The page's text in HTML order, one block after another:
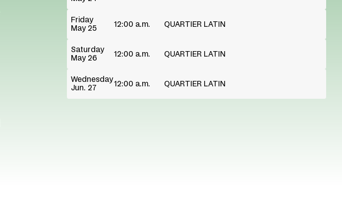
Friday
May 25
12:00 a.m. QUARTIER LATIN
Saturday
May 26
12:00 a.m. QUARTIER LATIN
Wednesday
Jun. 27
12:00 a.m. QUARTIER LATIN